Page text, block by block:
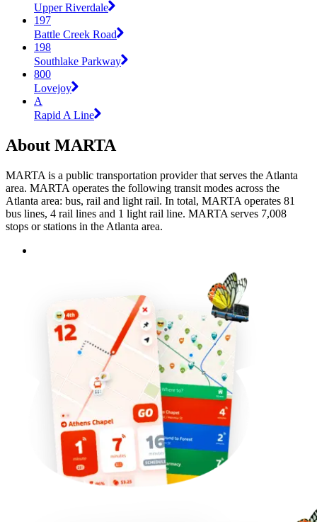
Upper Riverdale
197
Battle Creek Road
198
Southlake Parkway
800
Lovejoy
A
Rapid A Line
About MARTA
MARTA is a public transportation provider that serves the Atlanta
area. MARTA operates the following transit modes across the
Atlanta area: bus, rail and light rail. In total, MARTA operates 81
bus lines, 4 rail lines and 1 light rail line. MARTA serves 7,008
stops or stations in the Atlanta area.